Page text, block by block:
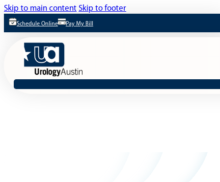
Skip to main content Skip to footer
Schedule Online Pay My Bill